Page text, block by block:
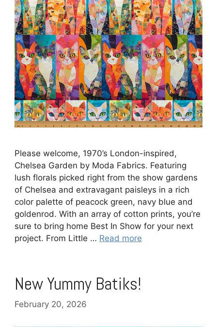
Please welcome, 1970’s London-inspired,
Chelsea Garden by Moda Fabrics. Featuring
lush florals picked right from the show gardens
of Chelsea and extravagant paisleys in a rich
color palette of peacock green, navy blue and
goldenrod. With an array of cotton prints, you’re
sure to bring home Best In Show for your next
project. From Little … Read more
New Yummy Batiks!
February 20, 2026